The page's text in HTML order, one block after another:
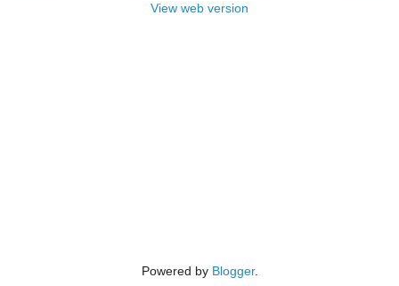
View web version
Powered by Blogger.